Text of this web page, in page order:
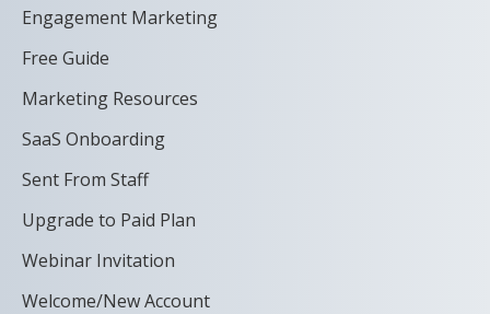
Engagement Marketing
Free Guide
Marketing Resources
SaaS Onboarding
Sent From Staff
Upgrade to Paid Plan
Webinar Invitation
Welcome/New Account